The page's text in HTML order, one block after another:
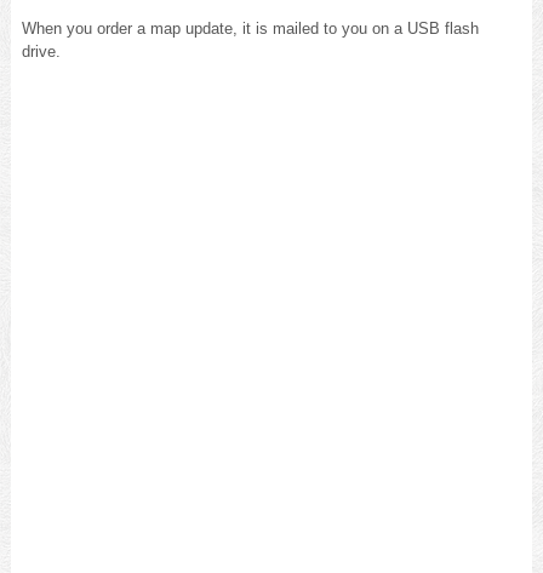
When you order a map update, it is mailed to you on a USB flash
drive.